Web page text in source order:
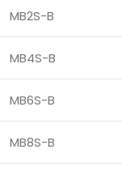
MB2S-B
MB4S-B
MB6S-B
MB8S-B